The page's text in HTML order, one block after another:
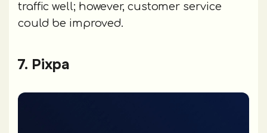
traffic well; however, customer service
could be improved.
7. Pixpa